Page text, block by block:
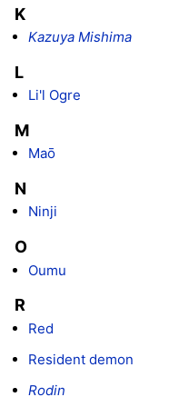
K
Kazuya Mishima
L
Li'l Ogre
M
Maō
N
Ninji
O
Oumu
R
Red
Resident demon
Rodin